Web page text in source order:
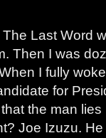
Last Word
Then I was
I fully
for
the man
Joe Izuzu.